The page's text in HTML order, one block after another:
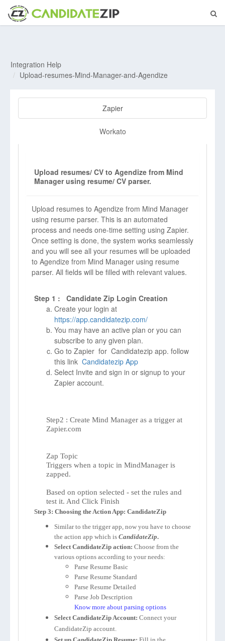
Integration Help
Upload-resumes-Mind-Manager-and-Agendize
Zapier
Workato
Upload resumes/ CV to Agendize from Mind
Manager using resume/ CV parser.
Upload resumes to Agendize from Mind Manager
using resume parser. This is an automated
process and needs one-time setting using Zapier.
Once setting is done, the system works seamlessly
and you will see all your resumes will be uploaded
to Agendize from Mind Manager using resume
parser. All fields will be filled with relevant values.
Step 1 : Candidate Zip Login Creation
Create your login at
https://app.candidatezip.com/
You may have an active plan or you can
subscribe to any given plan.
Go to Zapier for Candidatezip app. follow
this link Candidatezip App
Select Invite and sign in or signup to your
Zapier account.
Step2 : Create Mind Manager as a trigger at
Zapier.com
Zap Topic
Triggers when a topic in MindManager is
zapped.
Based on option selected - set the rules and
test it. And Click Finish
Step 3: Choosing the Action App: CandidateZip
Similar to the trigger app, now you have to choose
the action app which is CandidateZip.
Select CandidateZip action: Choose from the
various options according to your needs:
Parse Resume Basic
Parse Resume Standard
Parse Resume Detailed
Parse Job Description
Know more about parsing options
Select CandidateZip Account: Connect your
CandidateZip account.